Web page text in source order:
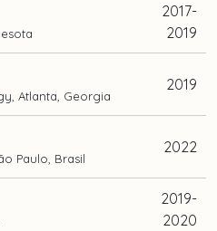
2017-
2019
Atlanta, Georgia
2019
Paulo, Brasil
2022
2019-
2020